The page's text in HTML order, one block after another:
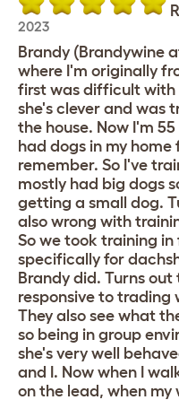
2023
Brandy (Brandywine
where I'm originally
first was difficult with
she's clever and was
the house. Now I'm
had dogs in my home
remember. So I've
mostly had big dogs
getting a small dog.
also wrong with
So we took training
specifically for
Brandy did. Turns
responsive to trading
They also see what
so being in group
she's very well
and I. Now when I
on the lead, when